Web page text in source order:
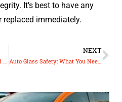
It’s best to have any
replaced immediately.
The Advantages of Professional Auto Glass Installation
NEXT
Auto Glass Safety: What You Need to Know